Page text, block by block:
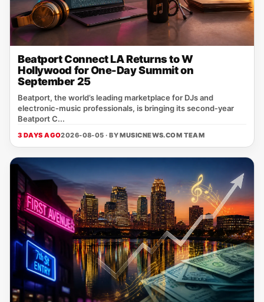
Beatport Connect LA Returns to W
Hollywood for One-Day Summit on
September 25
Beatport, the world’s leading marketplace for DJs and
electronic‑music professionals, is bringing its second‑year
Beatport C...
3 DAYS AGO2026-08-05 · BYMUSICNEWS.COM TEAM